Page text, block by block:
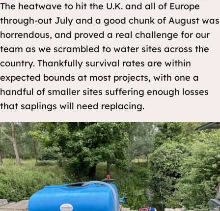
The heatwave to hit the U.K. and all of Europe
through-out July and a good chunk of August was
horrendous, and proved a real challenge for our
team as we scrambled to water sites across the
country. Thankfully survival rates are within
expected bounds at most projects, with one a
handful of smaller sites suffering enough losses
that saplings will need replacing.